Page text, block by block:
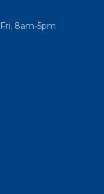
8am-5pm